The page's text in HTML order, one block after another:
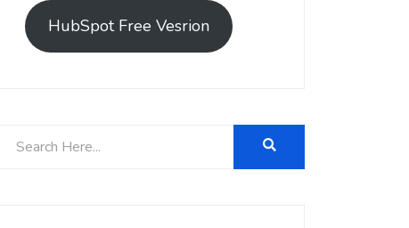
HubSpot Free Vesrion